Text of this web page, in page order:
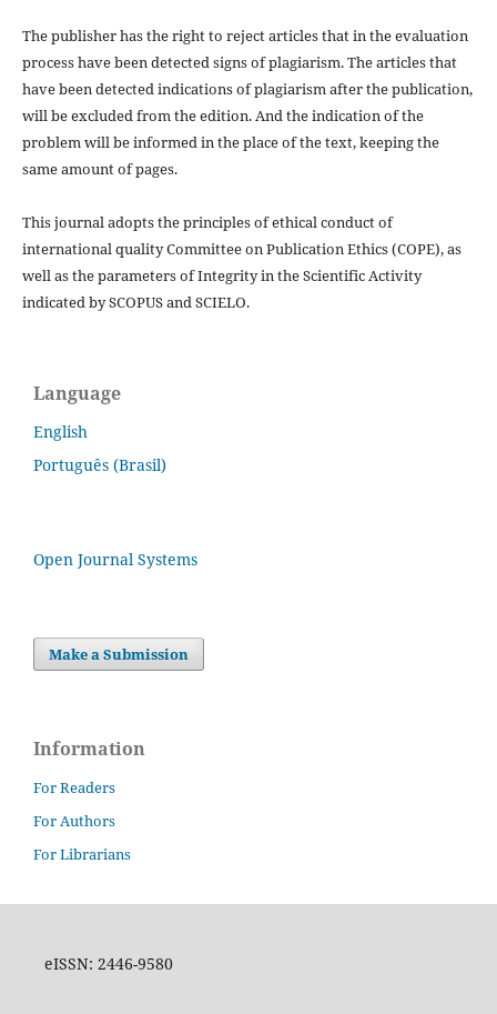
The publisher has the right to reject articles that in the evaluation
process have been detected signs of plagiarism.The articles that
have been detected indications of plagiarism after the publication,
will be excluded from the edition.And the indication of the
problem will be informed in the place of the text, keeping the
same amount of pages.
This journal adopts the principles of ethical conduct of
international quality Committee on Publication Ethics (COPE), as
well as the parameters of Integrity in the Scientific Activity
indicated by SCOPUS and SCIELO.
Language
English
Português (Brasil)
Open Journal Systems
Make a Submission
Information
For Readers
For Authors
For Librarians
eISSN: 2446-9580